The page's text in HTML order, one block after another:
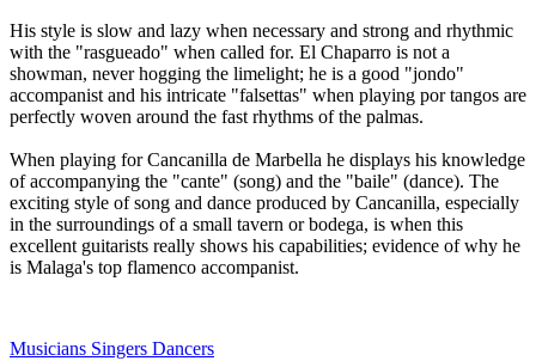
His style is slow and lazy when necessary and strong and rhythmic
with the "rasgueado" when called for. El Chaparro is not a
showman, never hogging the limelight; he is a good "jondo"
accompanist and his intricate "falsettas" when playing por tangos are
perfectly woven around the fast rhythms of the palmas.
When playing for Cancanilla de Marbella he displays his knowledge
of accompanying the "cante" (song) and the "baile" (dance). The
exciting style of song and dance produced by Cancanilla, especially
in the surroundings of a small tavern or bodega, is when this
excellent guitarists really shows his capabilities; evidence of why he
is Malaga's top flamenco accompanist.
Musicians Singers Dancers